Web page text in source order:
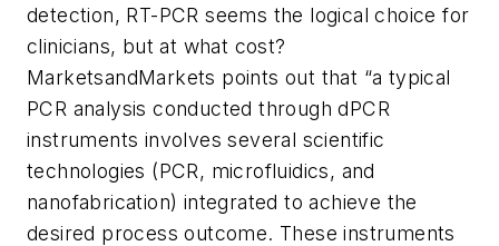
detection, RT-PCR seems the logical choice for
clinicians, but at what cost?
MarketsandMarkets points out that “a typical
PCR analysis conducted through dPCR
instruments involves several scientific
technologies (PCR, microfluidics, and
nanofabrication) integrated to achieve the
desired process outcome. These instruments